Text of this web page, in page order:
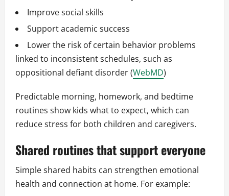
Improve social skills
Support academic success
Lower the risk of certain behavior problems
linked to inconsistent schedules, such as
oppositional defiant disorder (WebMD)
Predictable morning, homework, and bedtime
routines show kids what to expect, which can
reduce stress for both children and caregivers.
Shared routines that support everyone
Simple shared habits can strengthen emotional
health and connection at home. For example: